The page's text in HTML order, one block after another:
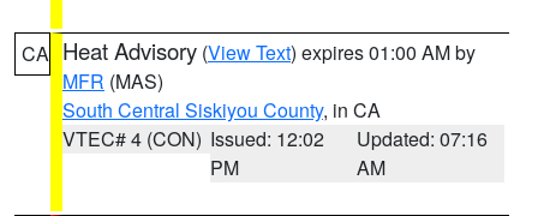
CA Heat Advisory (View Text) expires 01:00 AM by
MFR (MAS)
South Central Siskiyou County, in CA
VTEC# 4 (CON) Issued: 12:02
PM
Updated: 07:16
AM